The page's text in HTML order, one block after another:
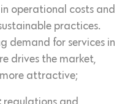
operational costs and
practices.
demand for services in
drives the market,
attractive;